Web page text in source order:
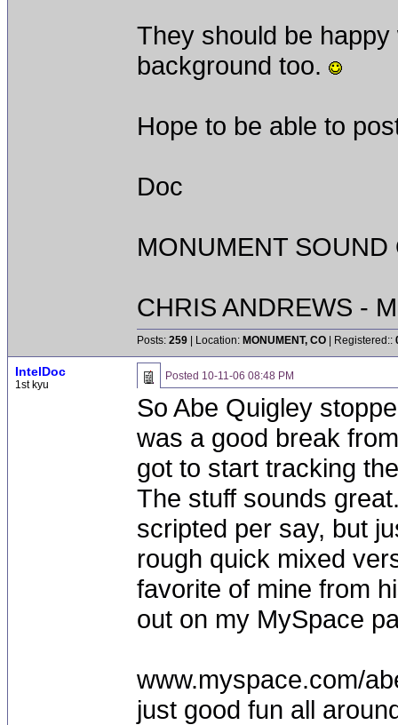
They should be
background too.
Hope to be able to
Doc
MONUMENT
CHRIS ANDREWS -
Posts: 259 | Location: MONUMENT, CO | Registered::
IntelDoc
1st kyu
Posted 10-11-06 08:48 PM
So Abe Quigley
was a good break
got to start tracking
The stuff sounds
scripted per say, but
rough quick mixed
favorite of mine from
out on my MySpace
www.myspace.com/
just good fun all